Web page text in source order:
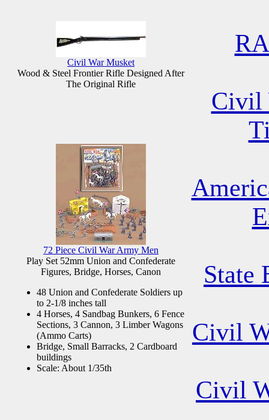
Civil War Musket
Wood & Steel Frontier Rifle Designed After
The Original Rifle
72 Piece Civil War Army Men
Play Set 52mm Union and Confederate
Figures, Bridge, Horses, Canon
48 Union and Confederate Soldiers up
to 2-1/8 inches tall
4 Horses, 4 Sandbag Bunkers, 6 Fence
Sections, 3 Cannon, 3 Limber Wagons
(Ammo Carts)
Bridge, Small Barracks, 2 Cardboard
buildings
Scale: About 1/35th
Civil
State
Civil
Civil